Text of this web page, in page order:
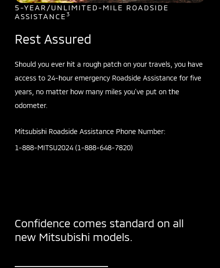
5-YEAR/UNLIMITED-MILE ROADSIDE
ASSISTANCE 3
Rest Assured
Should you ever hit a rough patch on your travels, you have
access to 24-hour emergency Roadside Assistance for five
years, no matter how many miles you’ve put on the
odometer.
Mitsubishi Roadside Assistance Phone Number:
1-888-MITSU2024 (1-888-648-7820)
Confidence comes standard on all
new Mitsubishi models.